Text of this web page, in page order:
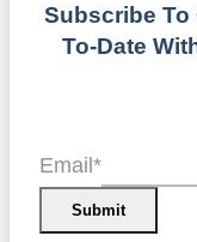
Subscribe To
To-Date
Email*
Submit